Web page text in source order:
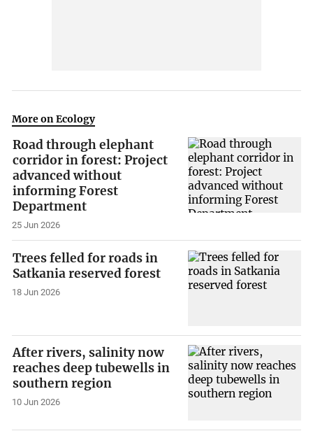
More on Ecology
Road through elephant
corridor in forest: Project
advanced without
informing Forest
Department
25 Jun 2026
Trees felled for roads in
Satkania reserved forest
18 Jun 2026
After rivers, salinity now
reaches deep tubewells in
southern region
10 Jun 2026